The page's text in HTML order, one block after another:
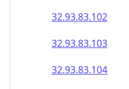
32.93.83.102
32.93.83.103
32.93.83.104